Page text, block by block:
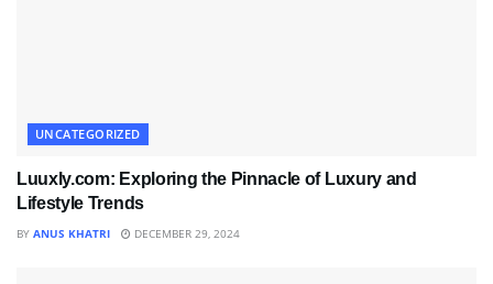
UNCATEGORIZED
Luuxly.com: Exploring the Pinnacle of Luxury and
Lifestyle Trends
BY ANUS KHATRI DECEMBER 29, 2024